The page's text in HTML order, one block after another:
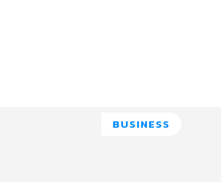
BUSINESS